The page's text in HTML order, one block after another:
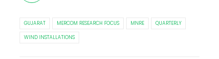
GUJARAT MERCOM RESEARCH FOCUS MNRE
QUARTERLY
WIND INSTALLATIONS